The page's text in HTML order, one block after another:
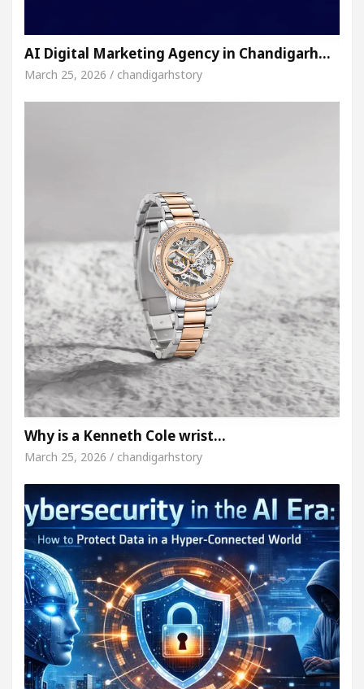
AI Digital Marketing Agency in Chandigarh…
March 25, 2026 / chandigarhstory
Why is a Kenneth Cole wrist…
March 25, 2026 / chandigarhstory